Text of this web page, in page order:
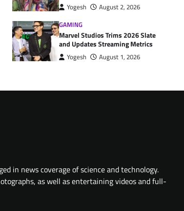
Yogesh
August 2, 2026
GAMING
Marvel Studios Trims 2026 Slate
and Updates Streaming Metrics
Yogesh August 1, 2026
in news coverage of science and technology.
as well as entertaining videos and full-